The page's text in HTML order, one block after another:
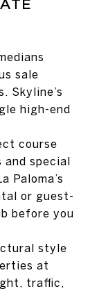
sale
Skyline’s
high-end
course
special
Paloma’s
or guest-
before you
style
at
traffic,